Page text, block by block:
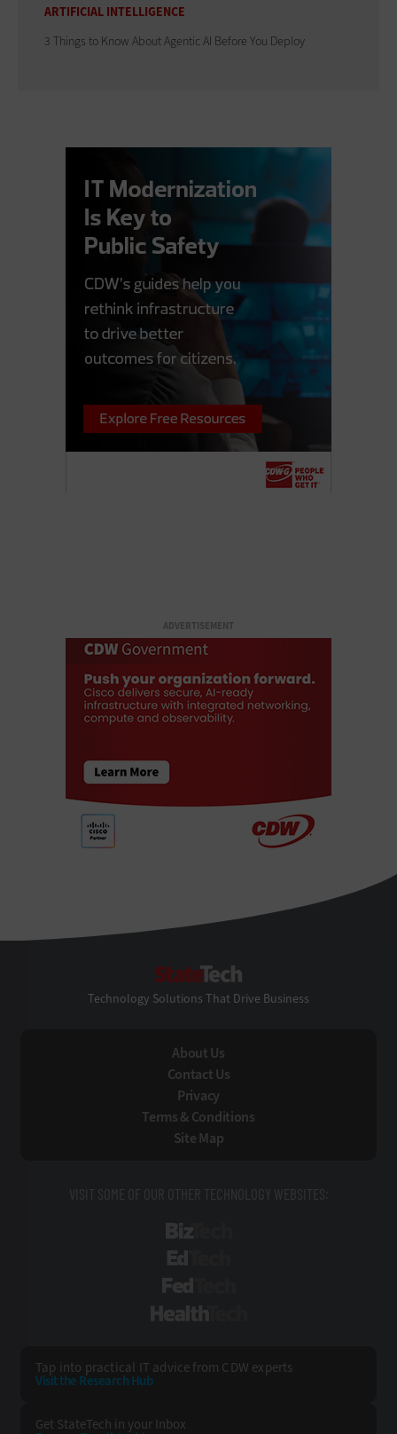
ARTIFICIAL INTELLIGENCE
3 Things to Know About Agentic AI Before You Deploy
ADVERTISEMENT
Technology Solutions That Drive Business
About Us
Contact Us
Privacy
Terms & Conditions
Site Map
VISIT SOME OF OUR OTHER TECHNOLOGY WEBSITES:
Tap into practical IT advice from CDW experts
Visit the Research Hub
Get StateTech in your Inbox